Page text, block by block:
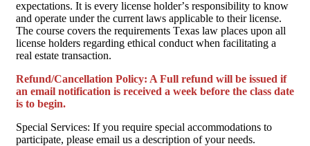
expectations. It is every license holder’s responsibility to know
and operate under the current laws applicable to their license.
The course covers the requirements Texas law places upon all
license holders regard­ing ethical conduct when facilitating a
real estate transaction.
Refund/Cancellation Policy: A Full refund will be issued if
an email notification is received a week before the class date
is to begin.
Special Services: If you require special accommodations to
participate, please email us a description of your needs.